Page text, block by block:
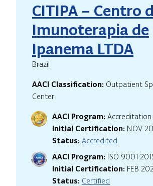
CITIPA – Centro
Imunoterapia de
Ipanema LTDA
Brazil
AACI Classification: Outpatient
Center
AACI Program: Accreditation
Initial Certification: NOV
Status: Accredited
AACI Program: ISO
Initial Certification: FEB
Status: Certified